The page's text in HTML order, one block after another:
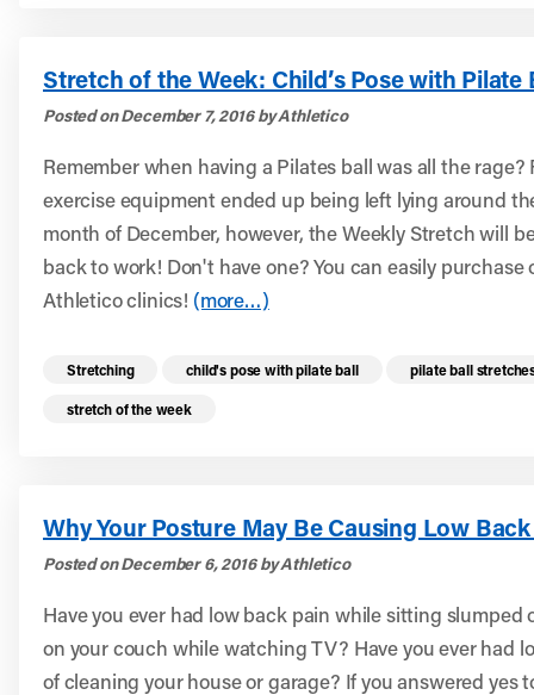
Stretch of the Week: Child’s Pose with Pilate
Posted on December 7, 2016 by Athletico
Remember when having a Pilates ball was all the rage?
exercise equipment ended up being left lying around
month of December, however, the Weekly Stretch will
back to work! Don't have one? You can easily purchase
Athletico clinics! (more…)
Read more health resources related to these
Stretching child's pose with pilate ball pilate ball
stretch of the week
Why Your Posture May Be Causing Low
Posted on December 6, 2016 by Athletico
Have you ever had low back pain while sitting slumped
on your couch while watching TV? Have you ever had
of cleaning your house or garage? If you answered yes